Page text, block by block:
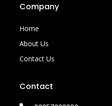
Company
Home
About Us
Contact Us
Contact